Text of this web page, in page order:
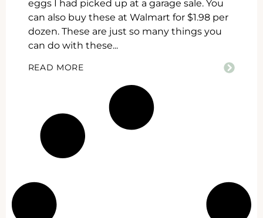
eggs I had picked up at a garage sale. You
can also buy these at Walmart for $1.98 per
dozen. These are just so many things you
can do with these...
READ MORE